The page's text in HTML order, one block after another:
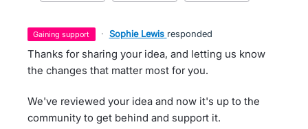
gaining support · Sophie Lewis responded
Thanks for sharing your idea, and letting us know
the changes that matter most for you.
We've reviewed your idea and now it's up to the
community to get behind and support it.